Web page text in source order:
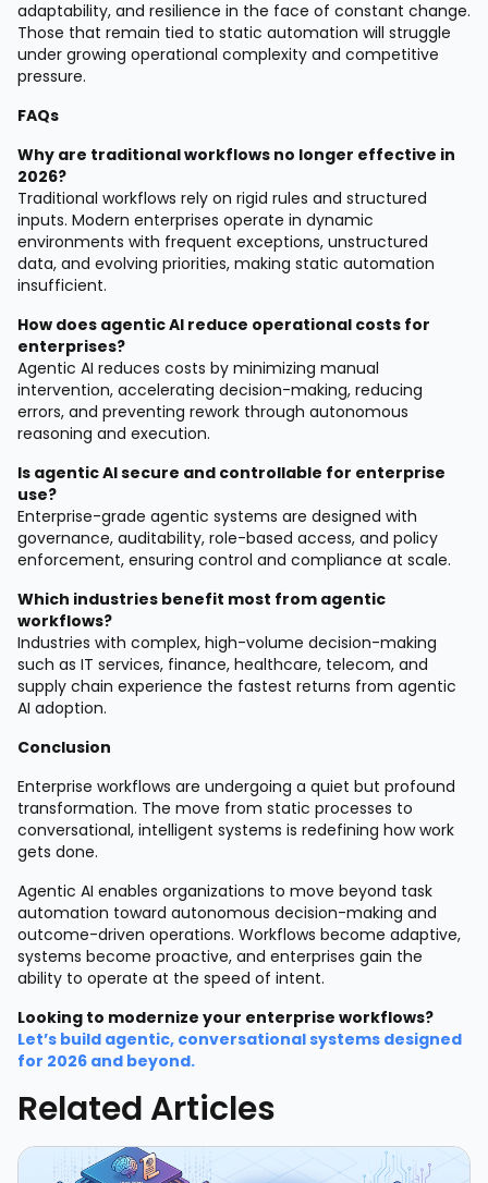
adaptability, and resilience in the face of constant change.
Those that remain tied to static automation will struggle
under growing operational complexity and competitive
pressure.
FAQs
Why are traditional workflows no longer effective in
2026?
Traditional workflows rely on rigid rules and structured
inputs. Modern enterprises operate in dynamic
environments with frequent exceptions, unstructured
data, and evolving priorities, making static automation
insufficient.
How does agentic AI reduce operational costs for
enterprises?
Agentic AI reduces costs by minimizing manual
intervention, accelerating decision-making, reducing
errors, and preventing rework through autonomous
reasoning and execution.
Is agentic AI secure and controllable for enterprise
use?
Enterprise-grade agentic systems are designed with
governance, auditability, role-based access, and policy
enforcement, ensuring control and compliance at scale.
Which industries benefit most from agentic
workflows?
Industries with complex, high-volume decision-making
such as IT services, finance, healthcare, telecom, and
supply chain experience the fastest returns from agentic
AI adoption.
Conclusion
Enterprise workflows are undergoing a quiet but profound
transformation. The move from static processes to
conversational, intelligent systems is redefining how work
gets done.
Agentic AI enables organizations to move beyond task
automation toward autonomous decision-making and
outcome-driven operations. Workflows become adaptive,
systems become proactive, and enterprises gain the
ability to operate at the speed of intent.
Looking to modernize your enterprise workflows?
Let’s build agentic, conversational systems designed
for 2026 and beyond.
Related Articles